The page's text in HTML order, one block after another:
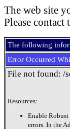
The web site
Please contact
The following
Error Occurred
File not found: /
Resources:
Enable
errors. In the